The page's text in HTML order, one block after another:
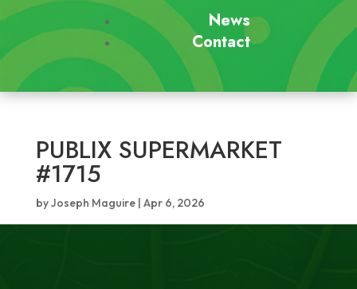
News
Contact
PUBLIX SUPERMARKET
#1715
byJoseph Maguire| Apr 6, 2026